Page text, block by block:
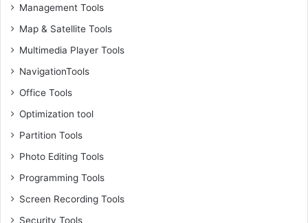
Management Tools
Map & Satellite Tools
Multimedia Player Tools
NavigationTools
Office Tools
Optimization tool
Partition Tools
Photo Editing Tools
Programming Tools
Screen Recording Tools
Security Tools